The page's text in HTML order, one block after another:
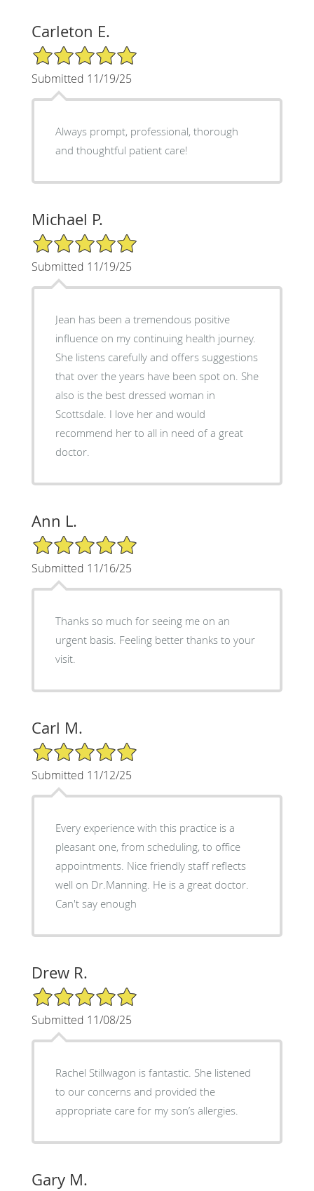
Carleton E.
5/5 Star Rating
Submitted 11/19/25
Always prompt, professional, thorough
and thoughtful patient care!
Michael P.
5/5 Star Rating
Submitted 11/19/25
Jean has been a tremendous positive
influence on my continuing health journey.
She listens carefully and offers suggestions
that over the years have been spot on. She
also is the best dressed woman in
Scottsdale. I love her and would
recommend her to all in need of a great
doctor.
Ann L.
5/5 Star Rating
Submitted 11/16/25
Thanks so much for seeing me on an
urgent basis. Feeling better thanks to your
visit.
Carl M.
5/5 Star Rating
Submitted 11/12/25
Every experience with this practice is a
pleasant one, from scheduling, to office
appointments. Nice friendly staff reflects
well on Dr.Manning. He is a great doctor.
Can't say enough
Drew R.
5/5 Star Rating
Submitted 11/08/25
Rachel Stillwagon is fantastic. She listened
to our concerns and provided the
appropriate care for my son’s allergies.
Gary M.